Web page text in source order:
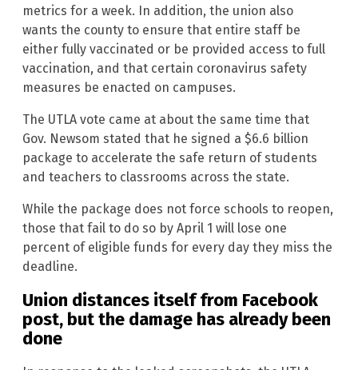
metrics for a week. In addition, the union also
wants the county to ensure that entire staff be
either fully vaccinated or be provided access to full
vaccination, and that certain coronavirus safety
measures be enacted on campuses.
The UTLA vote came at about the same time that
Gov. Newsom stated that he signed a $6.6 billion
package to accelerate the safe return of students
and teachers to classrooms across the state.
While the package does not force schools to reopen,
those that fail to do so by April 1 will lose one
percent of eligible funds for every day they miss the
deadline.
Union distances itself from Facebook
post, but the damage has already been
done